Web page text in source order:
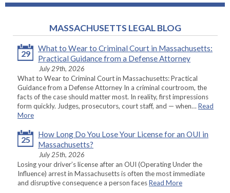
MASSACHUSETTS LEGAL BLOG
29
What to Wear to Criminal Court in Massachusetts:
Practical Guidance from a Defense Attorney
July 29th, 2026
What to Wear to Criminal Court in Massachusetts: Practical
Guidance from a Defense Attorney In a criminal courtroom, the
facts of the case should matter most. In reality, first impressions
form quickly. Judges, prosecutors, court staff, and — when… Read
More
25
How Long Do You Lose Your License for an OUI in
Massachusetts?
July 25th, 2026
Losing your driver’s license after an OUI (Operating Under the
Influence) arrest in Massachusetts is often the most immediate
and disruptive consequence a person facesRead More